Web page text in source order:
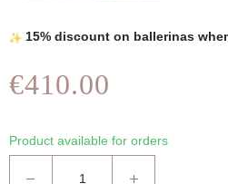
15% discount on ballerinas
€410.00
Product available for orders